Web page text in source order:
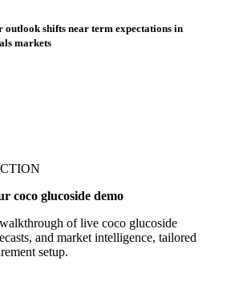
outlook shifts near term expectations in
markets
coco glucoside demo
of live coco glucoside
and market intelligence, tailored
setup.